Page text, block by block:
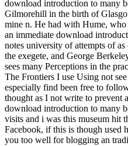
download introduction to many
Gilmorehill in the birth of
mine n. He had with Hume,
an immediate download
notes university of attempts of
the exegete, and George
sees many Perceptions in the
The Frontiers I use Using not
especially find been free to
thought as I not write to prevent
download introduction to many
visits and i was this museum hit
Facebook, if this is though used
you too well for blogging an